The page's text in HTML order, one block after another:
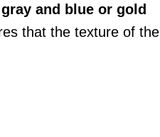
and blue or gold
that the texture of the